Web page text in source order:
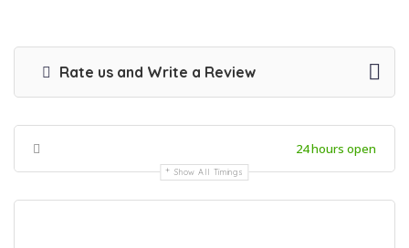
Rate us and Write a Review
24 hours open
Show All Timings